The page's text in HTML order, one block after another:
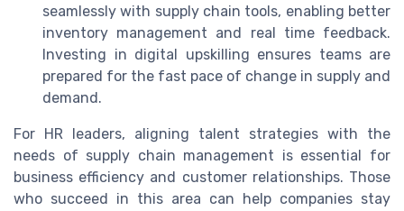
seamlessly with supply chain tools, enabling better
inventory management and real time feedback.
Investing in digital upskilling ensures teams are
prepared for the fast pace of change in supply and
demand.
For HR leaders, aligning talent strategies with the
needs of supply chain management is essential for
business efficiency and customer relationships. Those
who succeed in this area can help companies stay